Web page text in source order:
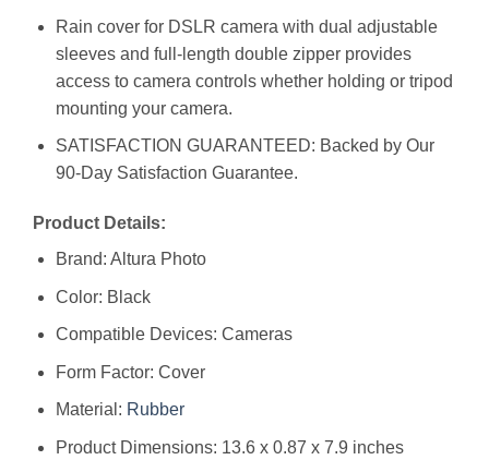
Rain cover for DSLR camera with dual adjustable
sleeves and full-length double zipper provides
access to camera controls whether holding or tripod
mounting your camera.
SATISFACTION GUARANTEED: Backed by Our
90-Day Satisfaction Guarantee.
Product Details:
Brand: Altura Photo
Color: Black
Compatible Devices: Cameras
Form Factor: Cover
Material: Rubber
Product Dimensions: 13.6 x 0.87 x 7.9 inches